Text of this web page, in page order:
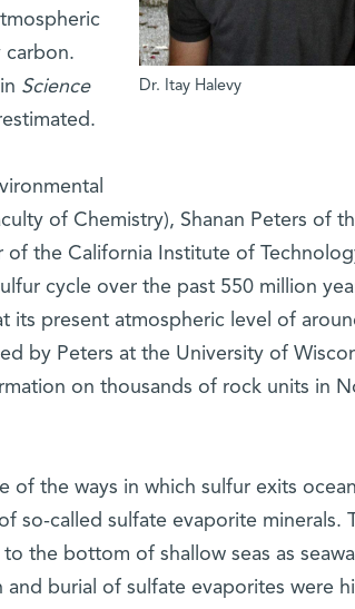
Dr. Itay Halevy
carbon.
Science
of Chemistry), Shanan Peters of
the California Institute of
cycle over the past 550 million
its present atmospheric level of
by Peters at the University of
on thousands of rock units in
of the ways in which sulfur exits
so-called sulfate evaporite minerals.
the bottom of shallow seas as
burial of sulfate evaporites were